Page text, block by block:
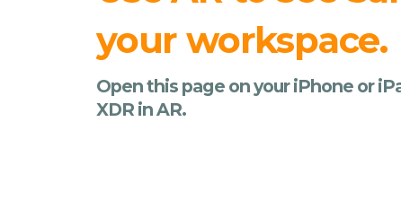
your workspace.
Open this page on your iPhone or
XDR in AR.